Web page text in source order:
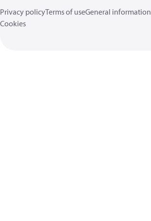
Privacy policyTerms of useGeneral information
Cookies